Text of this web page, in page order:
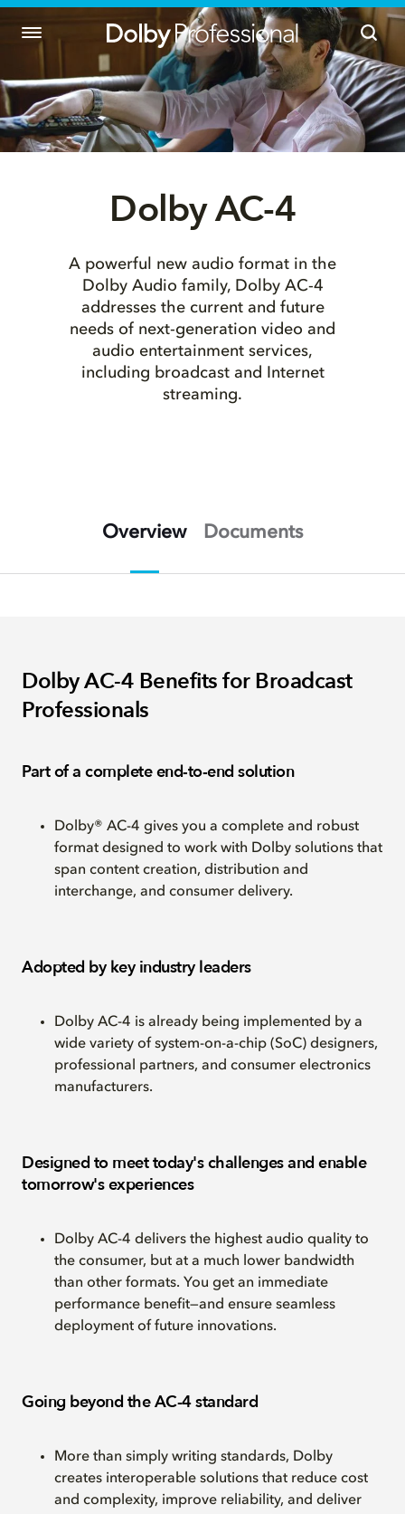
Dolby AC-4
A powerful new audio format in the
Dolby Audio family, Dolby AC-4
addresses the current and future
needs of next-generation video and
audio entertainment services,
including broadcast and Internet
streaming.
Overview Documents
Dolby AC-4 Benefits for Broadcast
Professionals
Part of a complete end-to-end solution
Dolby® AC-4 gives you a complete and robust
format designed to work with Dolby solutions that
span content creation, distribution and
interchange, and consumer delivery.
Adopted by key industry leaders
Dolby AC-4 is already being implemented by a
wide variety of system-on-a-chip (SoC) designers,
professional partners, and consumer electronics
manufacturers.
Designed to meet today's challenges and enable
tomorrow's experiences
Dolby AC-4 delivers the highest audio quality to
the consumer, but at a much lower bandwidth
than other formats. You get an immediate
performance benefit—and ensure seamless
deployment of future innovations.
Going beyond the AC-4 standard
More than simply writing standards, Dolby
creates interoperable solutions that reduce cost
and complexity, improve reliability, and deliver